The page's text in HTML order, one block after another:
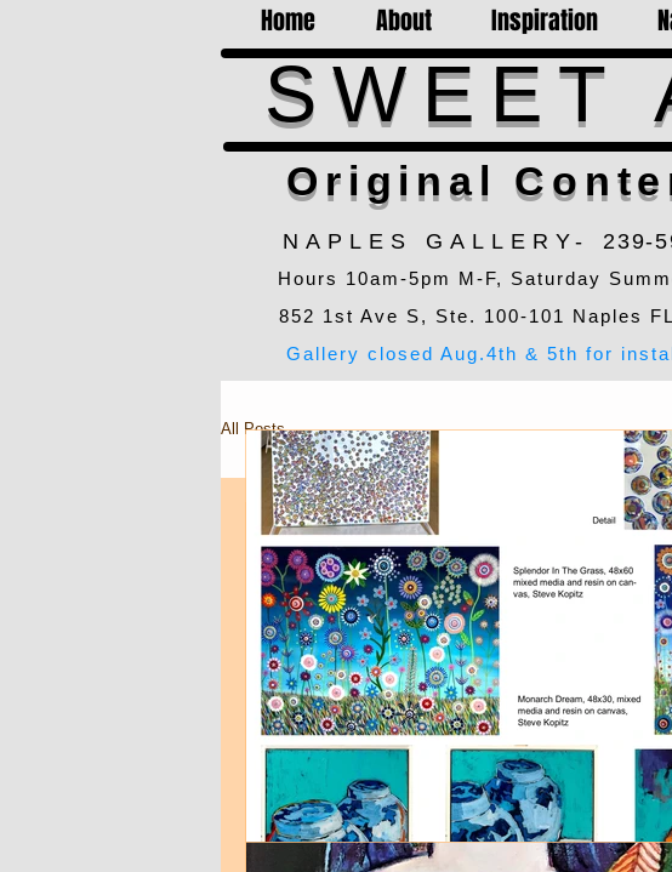
Home About Inspiration
SWEET
Original
NAPLES GALLERY- 239-
Hours 10am-5pm M-F, Saturday
852 1st Ave S, Ste. 100-101 Naples FL
Gallery closed Aug.4th & 5th for
All Posts